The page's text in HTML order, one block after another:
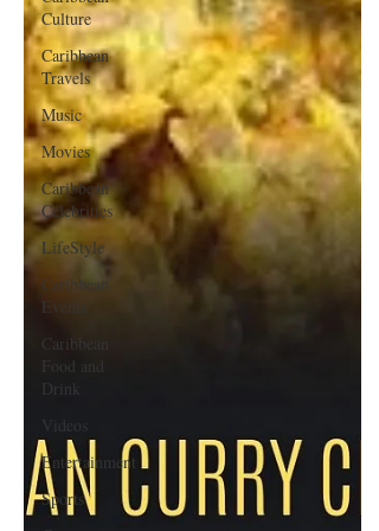
Culture
Caribbean
Travels
Music
Movies
Caribbean
Celebrities
LifeStyle
Caribbean
Events
Caribbean
Food and
Drink
Videos
Entertainment
Sports